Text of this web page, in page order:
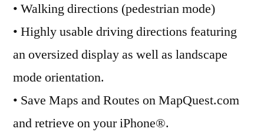
• Walking directions (pedestrian mode)
• Highly usable driving directions featuring
an oversized display as well as landscape
mode orientation.
• Save Maps and Routes on MapQuest.com
and retrieve on your iPhone®.